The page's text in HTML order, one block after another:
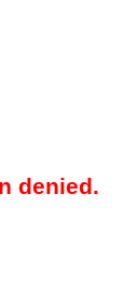
denied.